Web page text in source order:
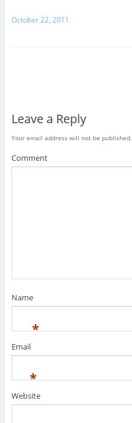
October 22, 2011
Leave a Reply
Your email address will not be published.
Comment
Name
*
Email
*
Website